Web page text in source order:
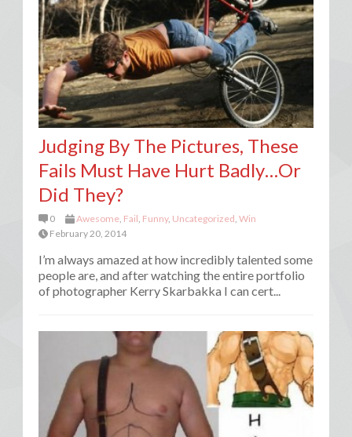
Judging By The Pictures, These
Fails Must Have Hurt Badly…Or
Did They?
0 Awesome Fail Funny, Uncategorized Win
February 20, 2014
I’m always amazed at how incredibly talented some
people are, and after watching the entire portfolio
of photographer Kerry Skarbakka I can cert...